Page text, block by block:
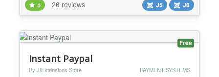
- Joom Donation - JTicketing - Membership Pro -
OS Services Booking - Quick2Cart - RSDirectory! -
RSEvents!Pro - RSForm!Pro - RSMembership! -
SocialAds - VirtueMart R...
5 26 reviews J5 J6
Free
Instant Paypal
By J!Extensions Store PAYMENT SYSTEMS